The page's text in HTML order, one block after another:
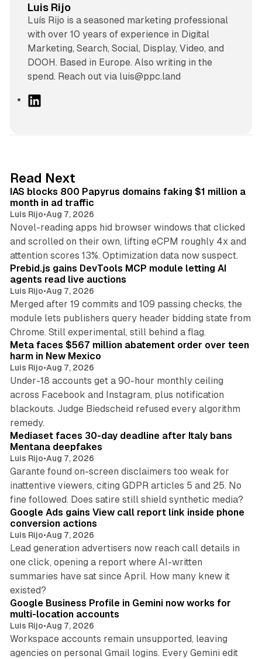
Luis Rijo
Luís Rijo is a seasoned marketing professional
with over 10 years of experience in Digital
Marketing, Search, Social, Display, Video, and
DOOH. Based in Europe. Also writing in the
spend. Reach out via luis@ppc.land
L
I
n
Read Next
IAS blocks 800 Papyrus domains faking $1 million a
month in ad traffic
Luis Rijo•Aug 7, 2026
Novel-reading apps hid browser windows that clicked
and scrolled on their own, lifting eCPM roughly 4x and
attention scores 13%. Optimization data now suspect.
12 min read
Prebid.js gains DevTools MCP module letting AI
agents read live auctions
Luis Rijo•Aug 7, 2026
Merged after 19 commits and 109 passing checks, the
module lets publishers query header bidding state from
Chrome. Still experimental, still behind a flag.
12 min read
Meta faces $567 million abatement order over teen
harm in New Mexico
Luis Rijo•Aug 7, 2026
Under-18 accounts get a 90-hour monthly ceiling
across Facebook and Instagram, plus notification
blackouts. Judge Biedscheid refused every algorithm
remedy.
13 min read
Mediaset faces 30-day deadline after Italy bans
Mentana deepfakes
Luis Rijo•Aug 7, 2026
Garante found on-screen disclaimers too weak for
inattentive viewers, citing GDPR articles 5 and 25. No
fine followed. Does satire still shield synthetic media?
Google Ads gains View call report link inside phone
conversion actions
Luis Rijo•Aug 7, 2026
Lead generation advertisers now reach call details in
one click, opening a report where AI-written
summaries have sat since April. How many knew it
existed?
Google Business Profile in Gemini now works for
multi-location accounts
Luis Rijo•Aug 7, 2026
Workspace accounts remain unsupported, leaving
agencies on personal Gmail logins. Every Gemini edit